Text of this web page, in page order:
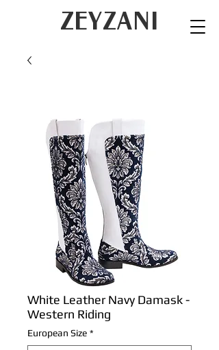
ZEYZANI
White Leather Navy Damask -
Western Riding
European Size *